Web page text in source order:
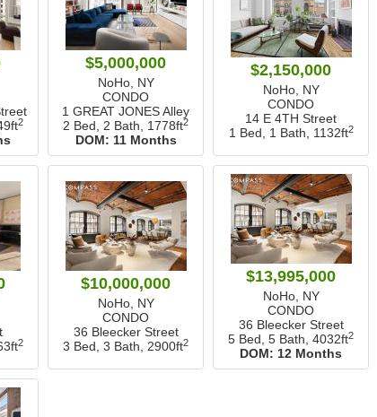
2
$5,000,000
NoHo, NY
CONDO
1 GREAT JONES Alley
2 Bed, 2 Bath, 1778ft2
DOM: 11 Months
$2,150,000
NoHo, NY
CONDO
14 E 4TH Street
1 Bed, 1 Bath, 1132ft2
2
$10,000,000
NoHo, NY
CONDO
36 Bleecker Street
3 Bed, 3 Bath, 2900ft2
$13,995,000
NoHo, NY
CONDO
36 Bleecker Street
5 Bed, 5 Bath,4032ft2
DOM: 12 Months